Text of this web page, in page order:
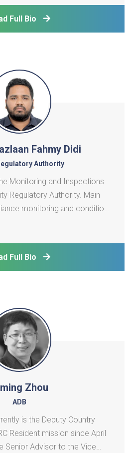
in the planning
Full Bio
Fahmy Didi
Authority
Monitoring and Inspections
Regulatory Authority. Main
monitoring and condition
Full Bio
Zhou
ADB
is the Deputy Country
Resident mission since April
Senior Advisor to the Vice